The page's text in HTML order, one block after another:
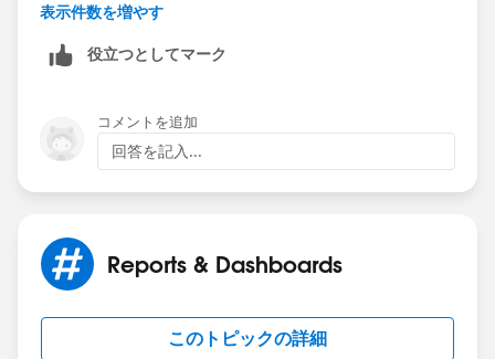
表示件数を増やす
役立つとしてマーク
コメントを追加
回答を記入...
Reports & Dashboards
このトピックの詳細